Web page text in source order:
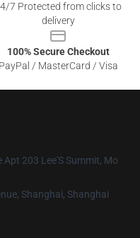
7 Protected from clicks to
delivery
100% Secure Checkout
PayPal / MasterCard / Visa
Apt 203 Lee'S Summit, Mo
Shanghai, Shanghai